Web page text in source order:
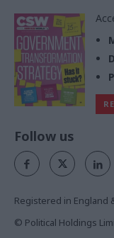
Follow us
Registered in England
© Political Holdings